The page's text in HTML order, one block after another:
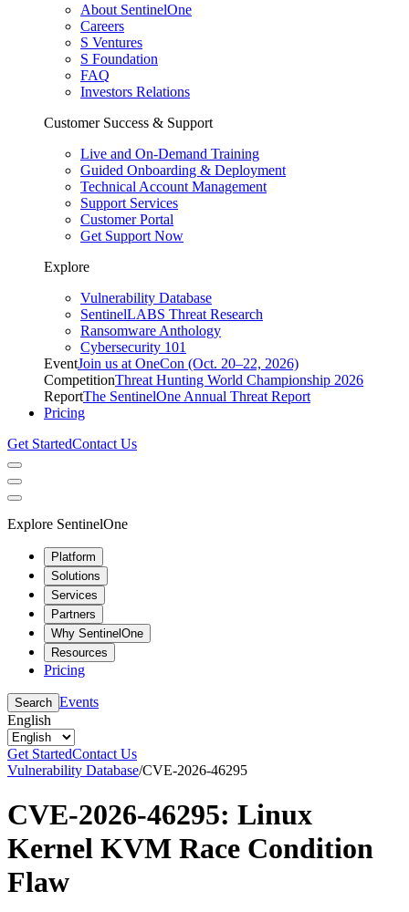
About SentinelOne
Careers
S Ventures
S Foundation
FAQ
Investors Relations
Customer Success & Support
Live and On-Demand Training
Guided Onboarding & Deployment
Technical Account Management
Support Services
Customer Portal
Get Support Now
Explore
Vulnerability Database
SentinelLABS Threat Research
Ransomware Anthology
Cybersecurity 101
EventJoin us at OneCon (Oct. 20–22, 2026)
CompetitionThreat Hunting World Championship 2026
ReportThe SentinelOne Annual Threat Report
Pricing
Get StartedContact Us
Explore SentinelOne
Platform
Solutions
Services
Partners
Why SentinelOne
Resources
Pricing
Search Events
English
Get StartedContact Us
Vulnerability Database/CVE-2026-46295
CVE-2026-46295: Linux
Kernel KVM Race Condition
Flaw